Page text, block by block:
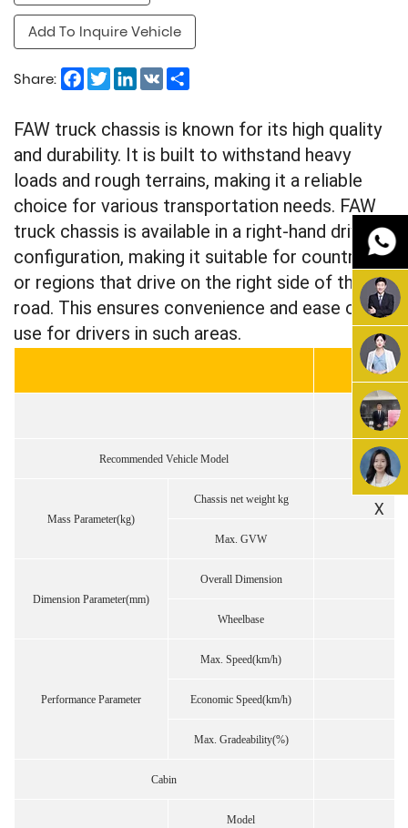
Add To Inquire Vehicle
Share: Facebook
TwitterLinkedIn
VK
FAW truck chassis is known for its high quality
and durability. It is built to withstand heavy
loads and rough terrains, making it a reliable
choice for various transportation needs. FAW
truck chassis is available in a right-hand drive
configuration, making it suitable for countries
or regions that drive on the right side of the
road. This ensures convenience and ease of
use for drivers in such areas.
Recommended Vehicle Model
Mass Parameter(kg)
Chassis net weight kg
Max. GVW
Dimension Parameter(mm)
Overall Dimension
Wheelbase
Performance Parameter
Max. Speed(km/h)
Economic Speed(km/h)
Max. Gradeability(%)
Cabin
Model
X